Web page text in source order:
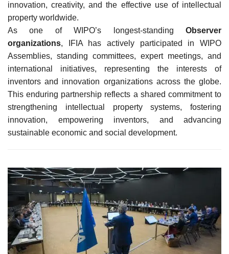
innovation, creativity, and the effective use of intellectual
property worldwide.
As one of WIPO’s longest-standing Observer
organizations, IFIA has actively participated in WIPO
Assemblies, standing committees, expert meetings, and
international initiatives, representing the interests of
inventors and innovation organizations across the globe.
This enduring partnership reflects a shared commitment to
strengthening intellectual property systems, fostering
innovation, empowering inventors, and advancing
sustainable economic and social development.